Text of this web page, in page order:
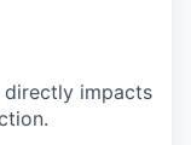
impacts